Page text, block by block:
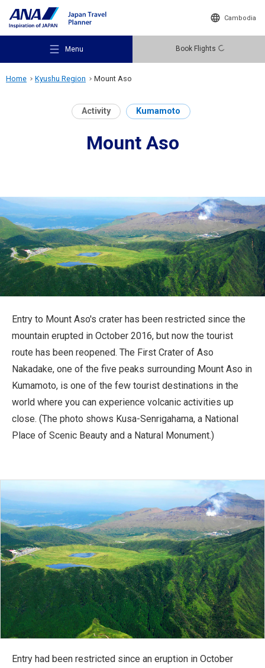
Cambodia
Menu Book Flights
Recommended Places
Destinations
Travel Information
Home Kyushu Region Mount Aso
Activity Kumamoto
Mount Aso
Entry to Mount Aso's crater has been restricted since the
mountain erupted in October 2016, but now the tourist
route has been reopened. The First Crater of Aso
Nakadake, one of the five peaks surrounding Mount Aso in
Kumamoto, is one of the few tourist destinations in the
world where you can experience volcanic activities up
close. (The photo shows Kusa-Senrigahama, a National
Place of Scenic Beauty and a Natural Monument.)
Entry had been restricted since an eruption in October